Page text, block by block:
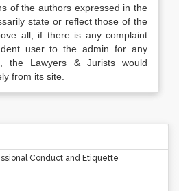
of the authors expressed in the
state or reflect those of the
all, if there is any complaint
user to the admin for any
the Lawyers & Jurists would
from its site.
Conduct and Etiquette